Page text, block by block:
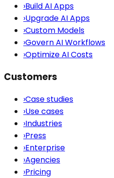
›Build AI Apps
›Upgrade AI Apps
›Custom Models
›Govern AI Workflows
›Optimize AI Costs
Customers
›Case studies
›Use cases
›Industries
›Press
›Enterprise
›Agencies
›Pricing